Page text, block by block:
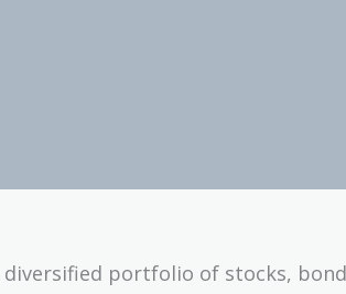
portfolio of stocks,